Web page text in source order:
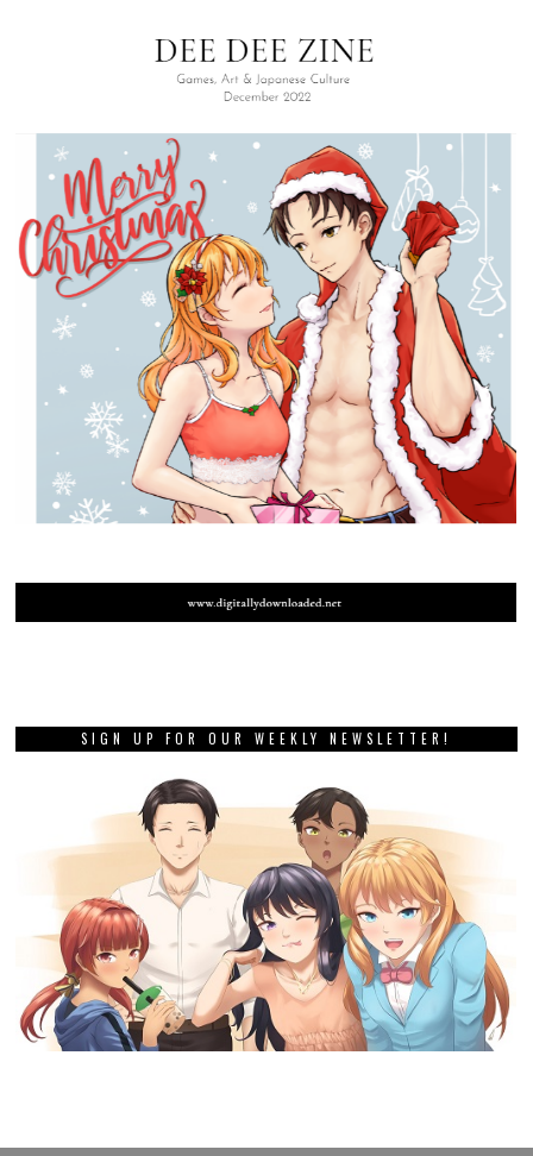
SIGN UP FOR OUR WEEKLY NEWSLETTER!